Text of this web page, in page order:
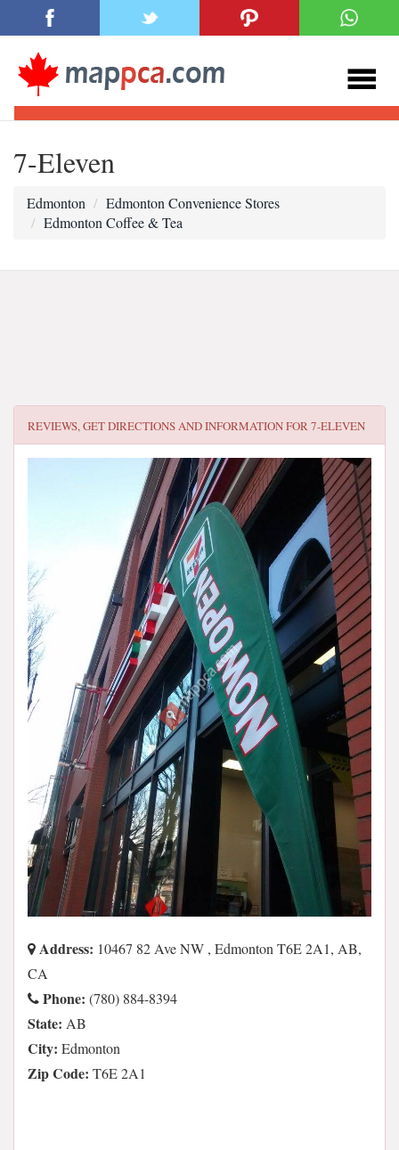
7-Eleven
Edmonton
Edmonton Convenience Stores
Edmonton Coffee & Tea
REVIEWS, GET DIRECTIONS AND INFORMATION FOR7-ELEVEN
Address: 10467 82 Ave NW , Edmonton T6E 2A1, AB,
CA
Phone: (780) 884-8394
State: AB
City: Edmonton
Zip Code: T6E 2A1